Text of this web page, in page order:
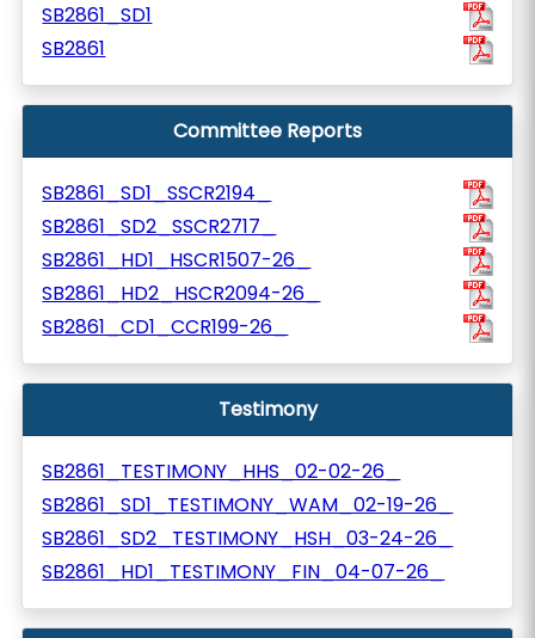
SB2861_SD1
SB2861
Committee Reports
SB2861_SD1_SSCR2194_
SB2861_SD2_SSCR2717_
SB2861_HD1_HSCR1507-26_
SB2861_HD2_HSCR2094-26_
SB2861_CD1_CCR199-26_
Testimony
SB2861_TESTIMONY_HHS_02-02-26_
SB2861_SD1_TESTIMONY_WAM_02-19-26_
SB2861_SD2_TESTIMONY_HSH_03-24-26_
SB2861_HD1_TESTIMONY_FIN_04-07-26_